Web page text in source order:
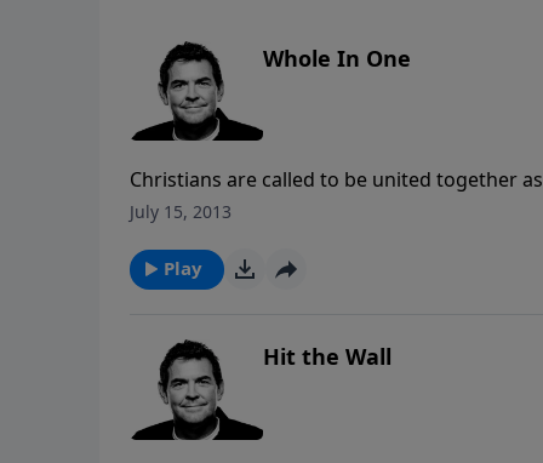
Whole In One
Christians are called to be united together
accomplished than if everyone worked
July 15, 2013
Play
Hit the Wall